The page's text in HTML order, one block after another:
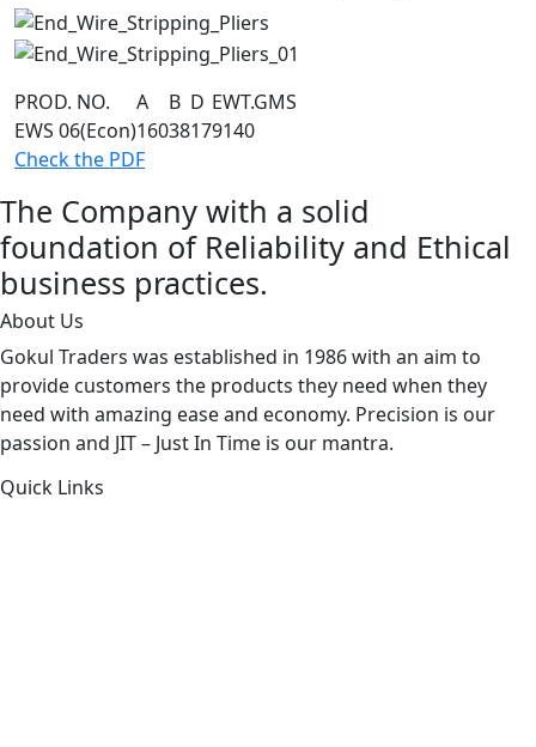
PROD. NO. A B D EWT.GMS
EWS 06(Econ)16038179140
Check the PDF
The Company with a solid
foundation of Reliability and Ethical
business practices.
About Us
Gokul Traders was established in 1986 with an aim to
provide customers the products they need when they
need with amazing ease and economy. Precision is our
passion and JIT – Just In Time is our mantra.
Quick Links